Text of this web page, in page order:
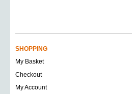
SHOPPING
My Basket
Checkout
My Account